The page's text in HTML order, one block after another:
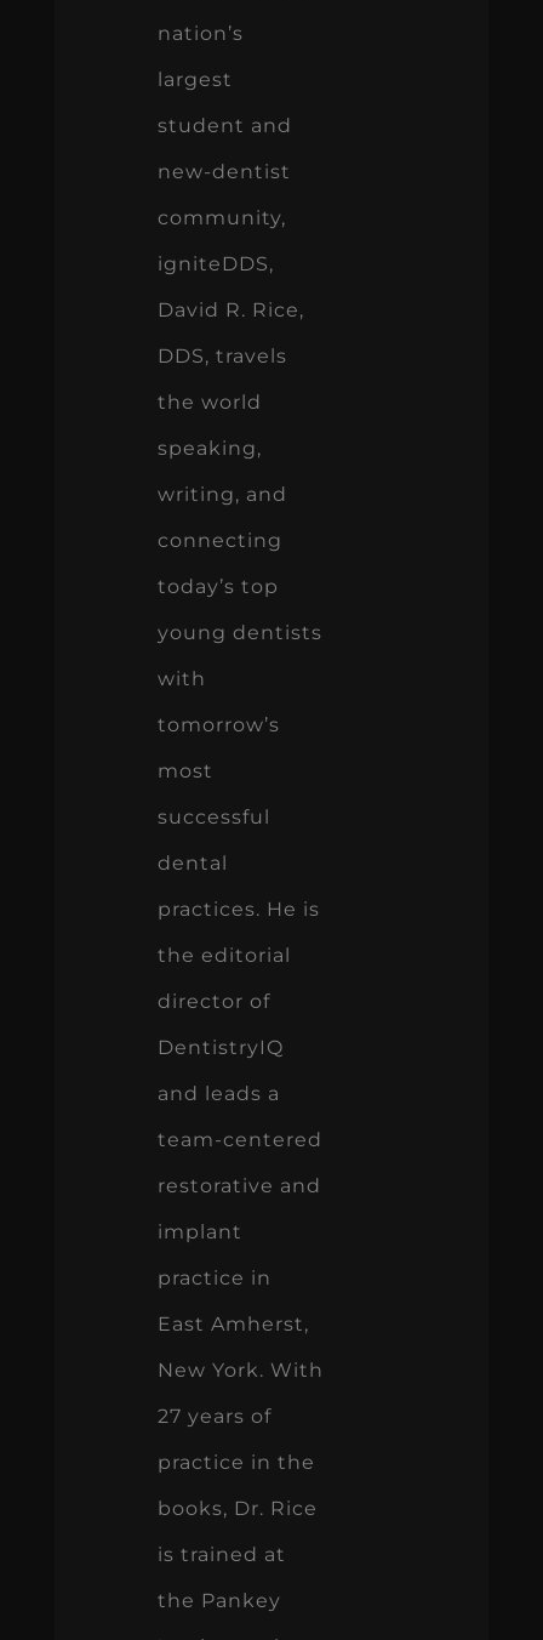
nation’s
largest
student and
new-dentist
community,
igniteDDS,
David R. Rice,
DDS, travels
the world
speaking,
writing, and
connecting
today’s top
young dentists
with
tomorrow’s
most
successful
dental
practices. He is
the editorial
director of
DentistryIQ
and leads a
team-centered
restorative and
implant
practice in
East Amherst,
New York. With
27 years of
practice in the
books, Dr. Rice
is trained at
the Pankey